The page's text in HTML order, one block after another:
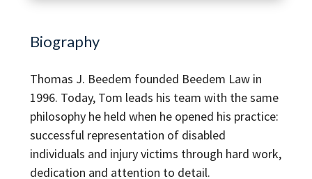
Biography
Thomas J. Beedem founded Beedem Law in
1996. Today, Tom leads his team with the same
philosophy he held when he opened his practice:
successful representation of disabled
individuals and injury victims through hard work,
dedication and attention to detail.